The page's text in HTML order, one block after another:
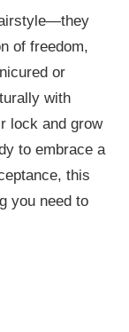
of freedom,
or
with
lock and grow
to embrace a
this
you need to